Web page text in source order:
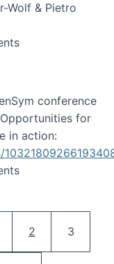
Wolf & Pietro
Citizen
conference
for
in action:
2018
Current page
2 Page
3